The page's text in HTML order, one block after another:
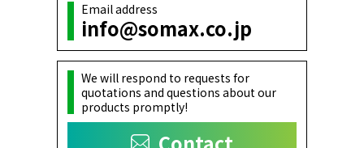
Email address
info@somax.co.jp
We will respond to requests for
quotations and questions about our
products promptly!